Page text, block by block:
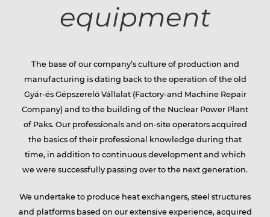
HU
RU
group
Services
Partners
equipment
The base of our company’s culture of production and
manufacturing is dating back to the operation of the old
Gyár-és Gépszerelő Vállalat (Factory-and Machine Repair
Company) and to the building of the Nuclear Power Plant
of Paks. Our professionals and on-site operators acquired
the basics of their professional knowledge during that
time, in addition to continuous development and which
we were successfully passing over to the next generation.
We undertake to produce heat exchangers, steel structures
and platforms based on our extensive experience, acquired